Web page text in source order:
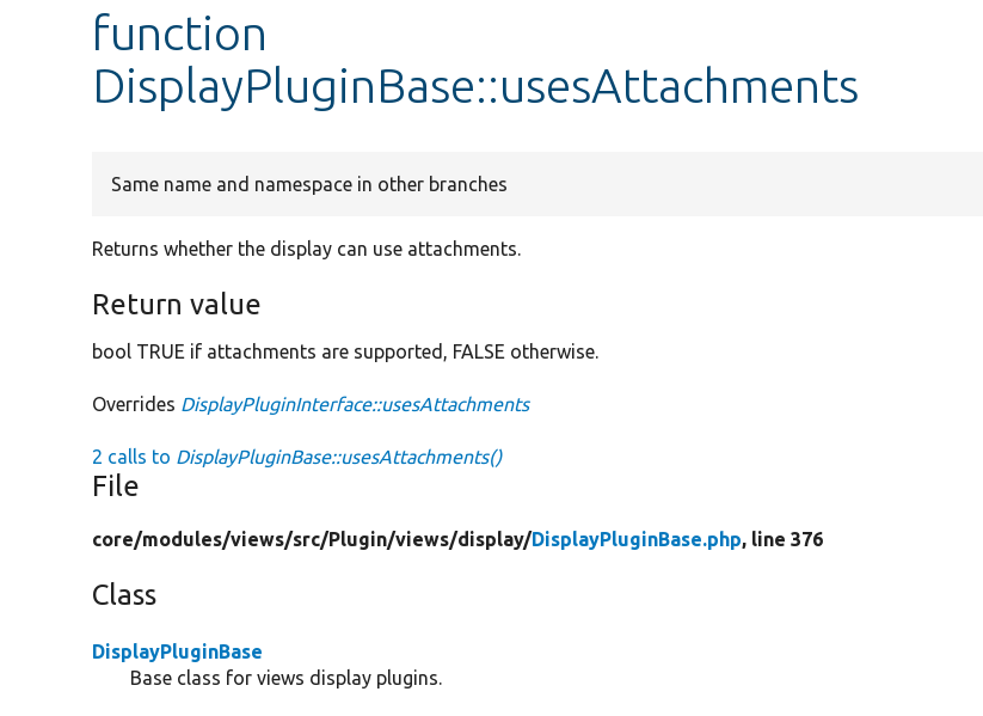
function
DisplayPluginBase::usesAttachments
Same name and namespace in other branches
Returns whether the display can use attachments.
Return value
bool TRUE if attachments are supported, FALSE otherwise.
Overrides DisplayPluginInterface::usesAttachments
2 calls to DisplayPluginBase::usesAttachments()
File
core/modules/views/src/Plugin/views/display/DisplayPluginBase.php, line 376
Class
DisplayPluginBase
Base class for views display plugins.